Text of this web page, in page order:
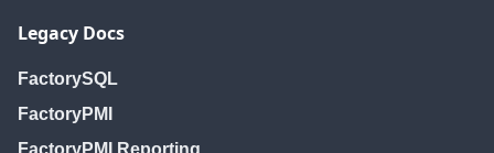
Legacy Docs
FactorySQL
FactoryPMI